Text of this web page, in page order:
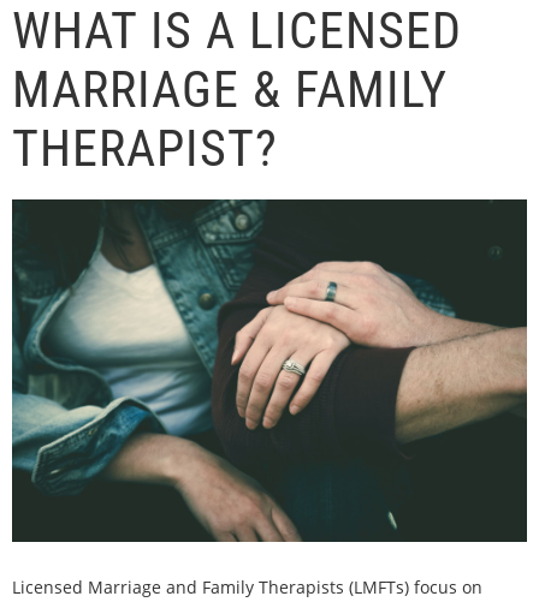
WHAT IS A LICENSED
MARRIAGE & FAMILY
THERAPIST?
Licensed Marriage and Family Therapists (LMFTs) focus on